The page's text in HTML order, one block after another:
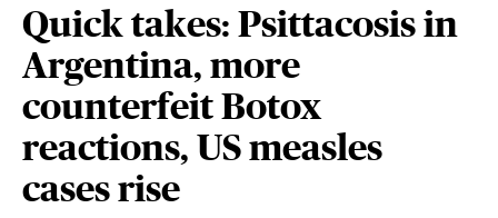
Quick takes: Psittacosis in
Argentina, more
counterfeit Botox
reactions, US measles
cases rise